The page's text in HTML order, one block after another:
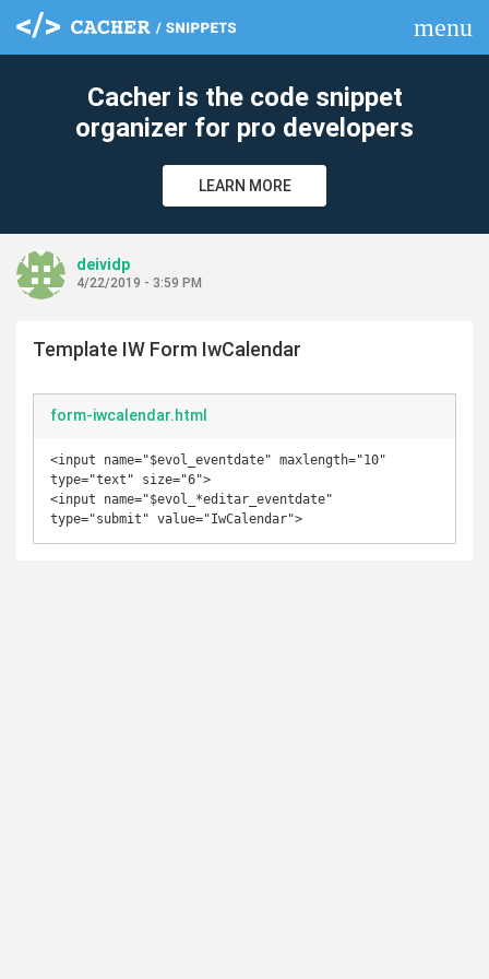
menu
Cacher is the code snippet
organizer for pro developers
LEARN MORE
deividp
4/22/2019 - 3:59 PM
Template IW Form IwCalendar
form-iwcalendar.html
<input name="$evol_eventdate" maxlength="10"
type="text" size="6">
<input name="$evol_*editar_eventdate"
type="submit" value="IwCalendar">
clear